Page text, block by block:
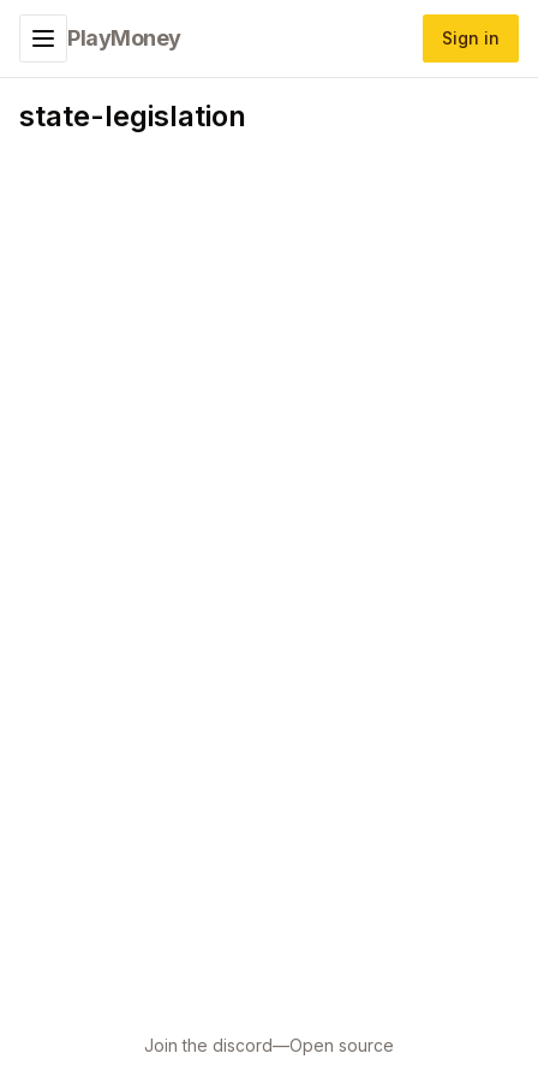
Toggle navigation menu
PlayMoney Sign in
state-legislation
Join the discord—Open source